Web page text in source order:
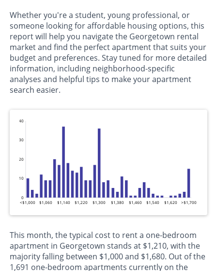
Whether you're a student, young professional, or
someone looking for affordable housing options, this
report will help you navigate the Georgetown rental
market and find the perfect apartment that suits your
budget and preferences. Stay tuned for more detailed
information, including neighborhood-specific
analyses and helpful tips to make your apartment
search easier.
0
10
20
30
40
<$1,000 $1,060 $1,140 $1,220 $1,300 $1,380 $1,460 $1,540 $1,620 >$1,700
This month, the typical cost to rent a one-bedroom
apartment in Georgetown stands at $1,210, with the
majority falling between $1,000 and $1,680. Out of the
1,691 one-bedroom apartments currently on the